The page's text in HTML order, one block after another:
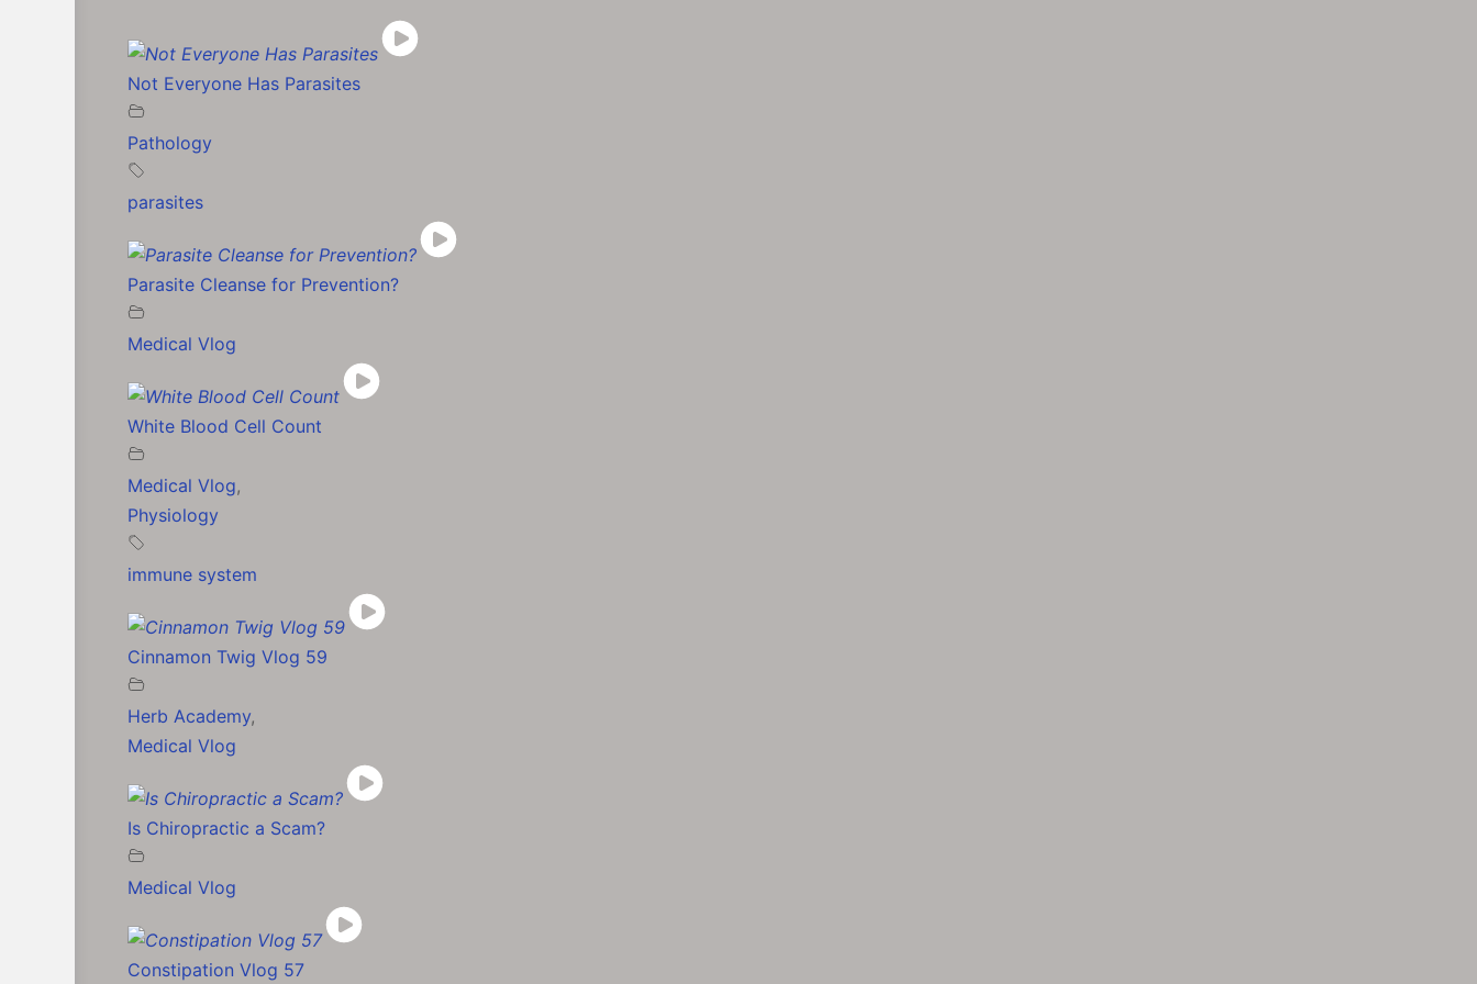
Not Everyone Has Parasites
Pathology
parasites
Parasite Cleanse for Prevention?
Medical Vlog
White Blood Cell Count
Medical Vlog,
Physiology
immune system
Cinnamon Twig Vlog 59
Herb Academy,
Medical Vlog
Is Chiropractic a Scam?
Medical Vlog
Constipation Vlog 57